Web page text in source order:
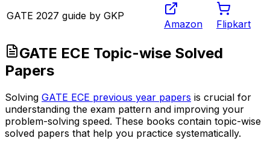
GATE 2027 guide by GKP
Amazon Flipkart
GATE ECE Topic-wise Solved
Papers
Solving GATE ECE previous year papers is crucial for
understanding the exam pattern and improving your
problem-solving speed. These books contain topic-wise
solved papers that help you practice systematically.